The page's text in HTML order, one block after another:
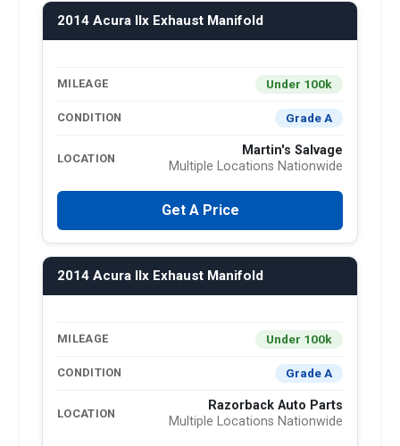
2014 Acura Ilx Exhaust Manifold
MILEAGE Under 100k
CONDITION Grade A
LOCATION
Martin's Salvage
Multiple Locations Nationwide
Get A Price
2014 Acura Ilx Exhaust Manifold
MILEAGE Under 100k
CONDITION Grade A
LOCATION
Razorback Auto Parts
Multiple Locations Nationwide